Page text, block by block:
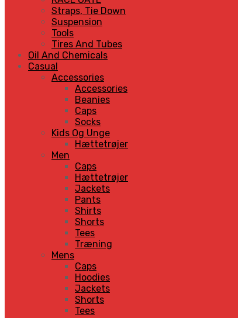
Straps, Tie Down
Suspension
Tools
Tires And Tubes
Oil And Chemicals
Casual
Accessories
Accessories
Beanies
Caps
Socks
Kids Og Unge
Hættetrøjer
Men
Caps
Hættetrøjer
Jackets
Pants
Shirts
Shorts
Tees
Træning
Mens
Caps
Hoodies
Jackets
Shorts
Tees